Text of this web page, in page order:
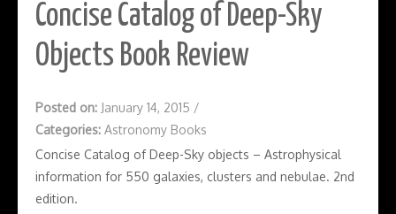
Concise Catalog of Deep-Sky
Objects Book Review
Posted on: January 14, 2015 /
Categories: Astronomy Books
Concise Catalog of Deep-Sky objects – Astrophysical
information for 550 galaxies, clusters and nebulae. 2nd
edition.